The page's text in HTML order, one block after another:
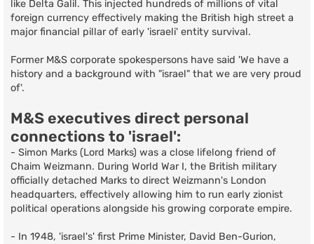
like Delta Galil. This injected hundreds of millions of vital
foreign currency effectively making the British high street a
major financial pillar of early 'israeli' entity survival.
Former M&S corporate spokespersons have said 'We have a
history and a background with "israel" that we are very proud
of'.
M&S executives direct personal
connections to 'israel':
- Simon Marks (Lord Marks) was a close lifelong friend of
Chaim Weizmann. During World War I, the British military
officially detached Marks to direct Weizmann's London
headquarters, effectively allowing him to run early zionist
political operations alongside his growing corporate empire.
- In 1948, 'israel's' first Prime Minister, David Ben-Gurion,